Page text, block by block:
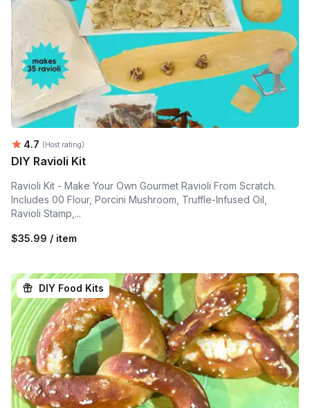
Average rating:
4.7 (Host rating)
DIY Ravioli Kit
Ravioli Kit - Make Your Own Gourmet Ravioli From Scratch.
Includes 00 Flour, Porcini Mushroom, Truffle-Infused Oil,
Ravioli Stamp,...
$35.99 / item
DIY Food Kits